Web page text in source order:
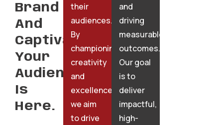
Brand
And
Captivate
Your
Audience
Is
Here.
their
audiences.
By
championing
creativity
and
excellence,
we aim
to drive
and
driving
measurable
outcomes.
Our goal
is to
deliver
impactful,
high-